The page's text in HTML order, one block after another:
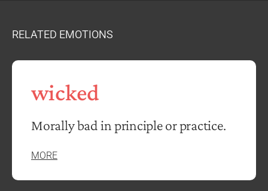
RELATED EMOTIONS
wicked
Morally bad in principle or practice.
MORE